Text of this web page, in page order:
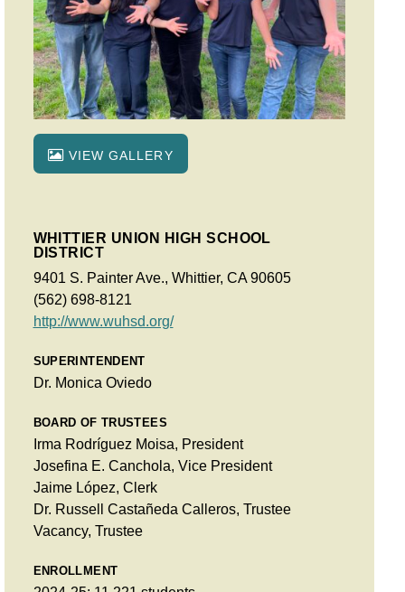
VIEW GALLERY
WHITTIER UNION HIGH SCHOOL
DISTRICT
9401 S. Painter Ave., Whittier, CA 90605
(562) 698-8121
http://www.wuhsd.org/
SUPERINTENDENT
Dr. Monica Oviedo
BOARD OF TRUSTEES
Irma Rodríguez Moisa, President
Josefina E. Canchola, Vice President
Jaime López, Clerk
Dr. Russell Castañeda Calleros, Trustee
Vacancy, Trustee
ENROLLMENT